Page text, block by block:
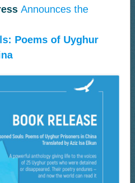
Announces the
Poems of Uyghur